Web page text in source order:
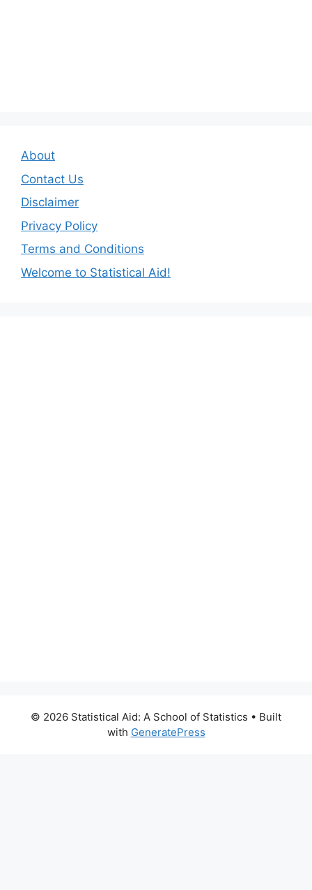
About
Contact Us
Disclaimer
Privacy Policy
Terms and Conditions
Welcome to Statistical Aid!
© 2026 Statistical Aid: A School of Statistics • Built
with GeneratePress